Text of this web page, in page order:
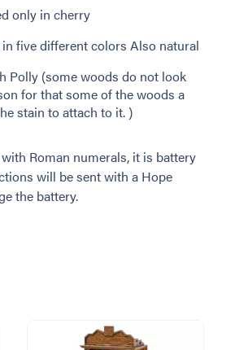
only in cherry
five different colors Also natural
Polly (some woods do not look
for that some of the woods a
stain to attach to it. )
Roman numerals, it is battery
will be sent with a Hope
the battery.